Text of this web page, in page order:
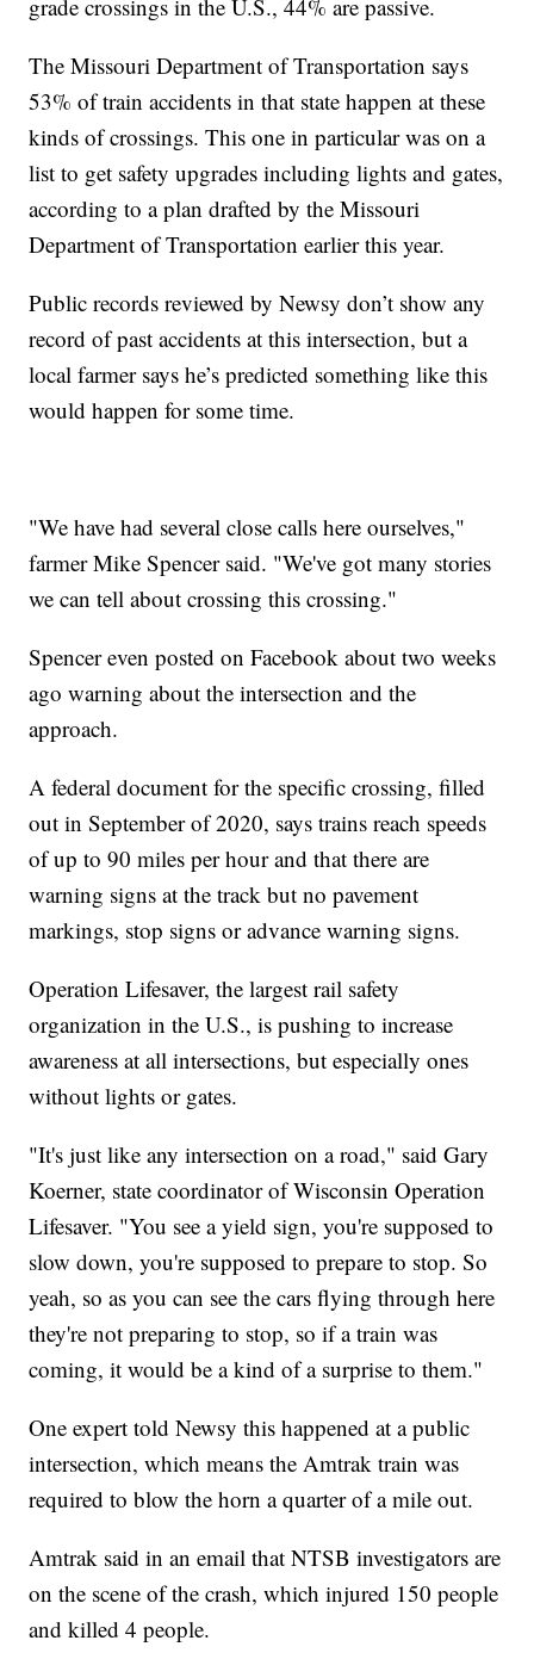
grade crossings in the U.S., 44% are passive.
The Missouri Department of Transportation says
53% of train accidents in that state happen at these
kinds of crossings. This one in particular was on a
list to get safety upgrades including lights and gates,
according to a plan drafted by the Missouri
Department of Transportation earlier this year.
Public records reviewed by Newsy don’t show any
record of past accidents at this intersection, but a
local farmer says he’s predicted something like this
would happen for some time.
"We have had several close calls here ourselves,"
farmer Mike Spencer said. "We've got many stories
we can tell about crossing this crossing."
Spencer even posted on Facebook about two weeks
ago warning about the intersection and the
approach.
A federal document for the specific crossing, filled
out in September of 2020, says trains reach speeds
of up to 90 miles per hour and that there are
warning signs at the track but no pavement
markings, stop signs or advance warning signs.
Operation Lifesaver, the largest rail safety
organization in the U.S., is pushing to increase
awareness at all intersections, but especially ones
without lights or gates.
"It's just like any intersection on a road," said Gary
Koerner, state coordinator of Wisconsin Operation
Lifesaver. "You see a yield sign, you're supposed to
slow down, you're supposed to prepare to stop. So
yeah, so as you can see the cars flying through here
they're not preparing to stop, so if a train was
coming, it would be a kind of a surprise to them."
One expert told Newsy this happened at a public
intersection, which means the Amtrak train was
required to blow the horn a quarter of a mile out.
Amtrak said in an email that NTSB investigators are
on the scene of the crash, which injured 150 people
and killed 4 people.